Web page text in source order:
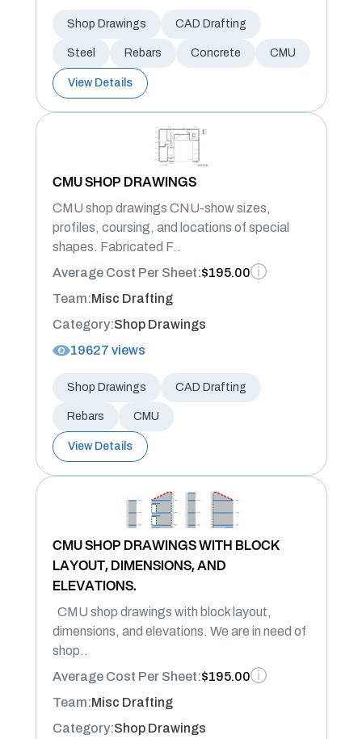
Shop Drawings CAD Drafting
Steel Rebars Concrete CMU
View Details
CMU SHOP DRAWINGS
CMU shop drawings CNU-show sizes,
profiles, coursing, and locations of special
shapes. Fabricated F..
Average Cost Per Sheet:$195.00
Team:Misc Drafting
Category:Shop Drawings
19627 views
Shop Drawings CAD Drafting
Rebars CMU
View Details
CMU SHOP DRAWINGS WITH BLOCK
LAYOUT, DIMENSIONS, AND
ELEVATIONS.
CMU shop drawings with block layout,
dimensions, and elevations. We are in need of
shop..
Average Cost Per Sheet:$195.00
Team:Misc Drafting
Category:Shop Drawings